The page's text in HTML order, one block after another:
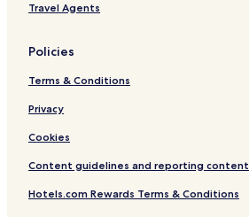
Travel Agents
Policies
Terms & Conditions
Privacy
Cookies
Content guidelines and reporting content
Hotels.com Rewards Terms & Conditions